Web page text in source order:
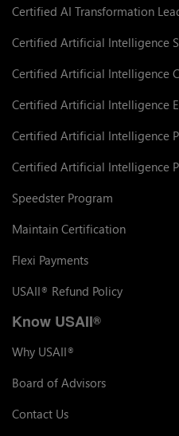
Certified AI Transformation
Certified Artificial Intelligence
Certified Artificial Intelligence
Certified Artificial Intelligence
Certified Artificial Intelligence
Certified Artificial Intelligence
Speedster Program
Maintain Certification
Flexi Payments
USAII® Refund Policy
Know USAII®
Why USAII®
Board of Advisors
Contact Us